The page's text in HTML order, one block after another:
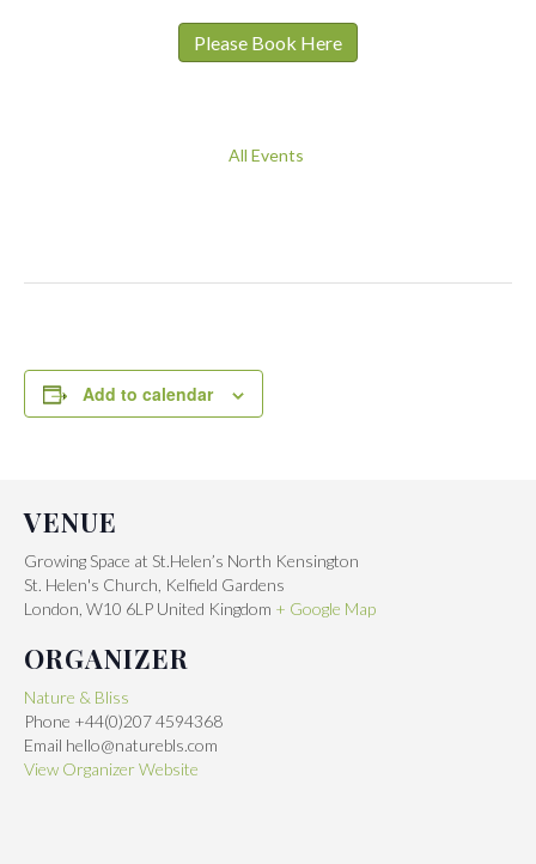
VENUE
Growing Space at St.Helen’s North Kensington
St. Helen's Church, Kelfield Gardens
London W10 6LP United Kingdom + Google Map
ORGANIZER
Nature & Bliss
Phone +44(0)207 4594368
Email hello@naturebls.com
View Organizer Website
Please Book Here
All Events
Add to calendar